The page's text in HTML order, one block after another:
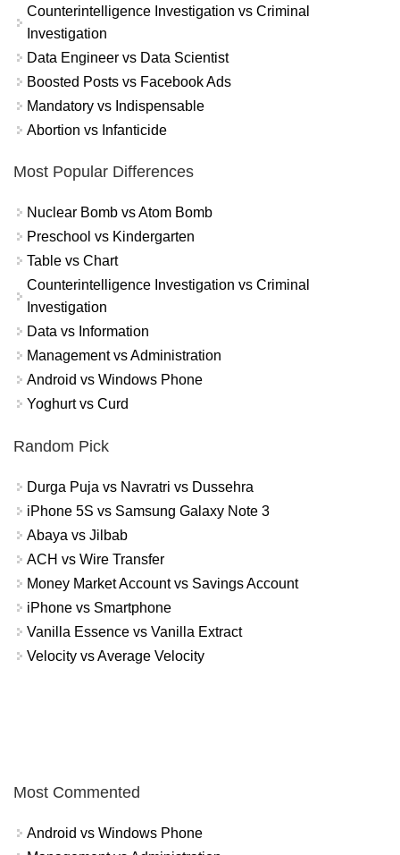
Counterintelligence Investigation vs Criminal
Investigation
Data Engineer vs Data Scientist
Boosted Posts vs Facebook Ads
Mandatory vs Indispensable
Abortion vs Infanticide
Most Popular Differences
Nuclear Bomb vs Atom Bomb
Preschool vs Kindergarten
Table vs Chart
Counterintelligence Investigation vs Criminal
Investigation
Data vs Information
Management vs Administration
Android vs Windows Phone
Yoghurt vs Curd
Random Pick
Durga Puja vs Navratri vs Dussehra
iPhone 5S vs Samsung Galaxy Note 3
Abaya vs Jilbab
ACH vs Wire Transfer
Money Market Account vs Savings Account
iPhone vs Smartphone
Vanilla Essence vs Vanilla Extract
Velocity vs Average Velocity
Most Commented
Android vs Windows Phone